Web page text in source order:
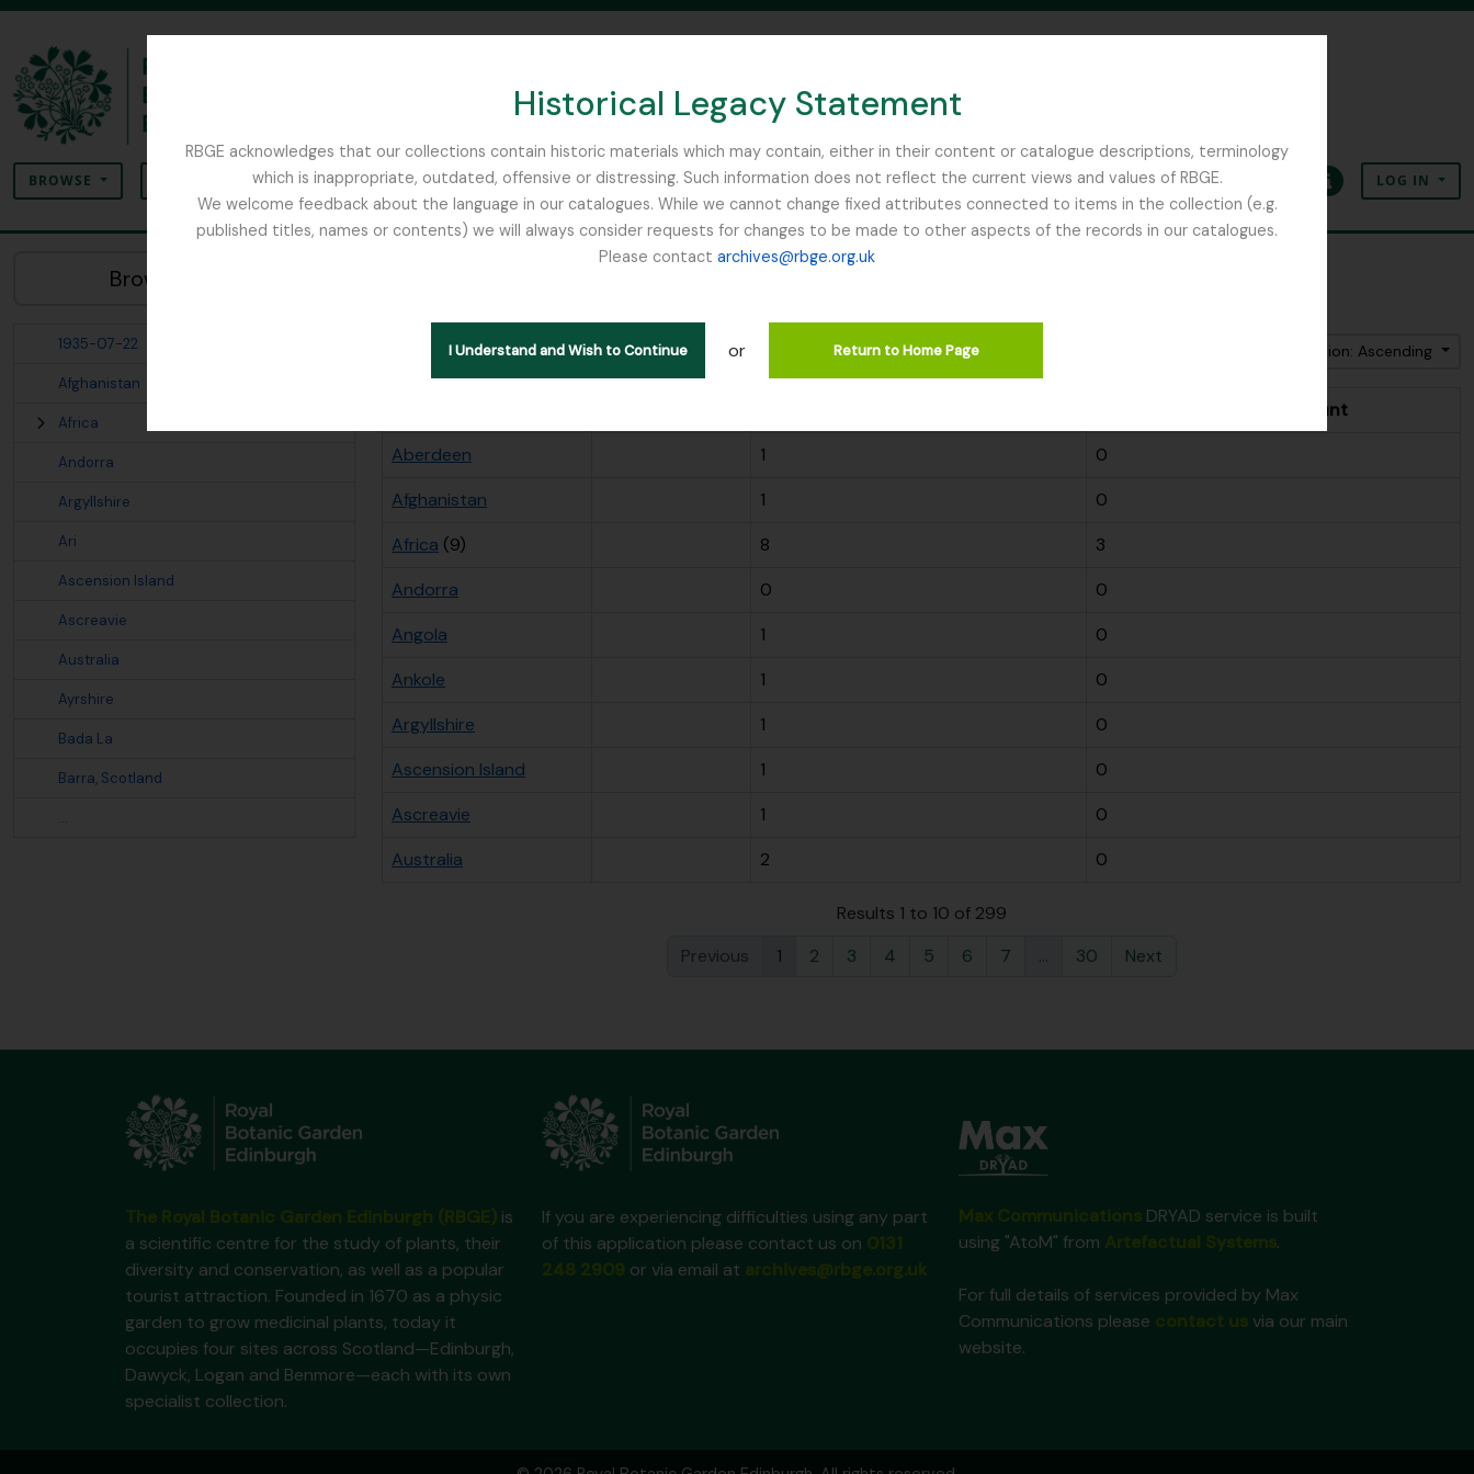
Historical Legacy Statement
RBGE acknowledges that our collections contain historic materials which may contain, either in their content or catalogue descriptions, terminology
which is inappropriate, outdated, offensive or distressing. Such information does not reflect the current views and values of RBGE.
We welcome feedback about the language in our catalogues. While we cannot change fixed attributes connected to items in the collection (e.g.
published titles, names or contents) we will always consider requests for changes to be made to other aspects of the records in our catalogues.
Please contact archives@rbge.org.uk
I Understand and Wish to Continue or Return to Home Page
BROWSE SEARCH OPTIONS SEARCH IN BROWSE PAGE
ClipboardLanguageQuick linksLOG IN
Browse Places:
1935-07-22
Afghanistan
Africa
Andorra
Argyllshire
Ari
Ascension Island
Ascreavie
Australia
Ayrshire
Bada La
Barra, Scotland
...
Showing 299 results
Search options Search Direction: Ascending
People & Organisations count
Aberdeen
1
0
Afghanistan
1
0
Africa (9) 8
3
Andorra
0
0
Angola
1
0
Ankole
1
0
Argyllshire
1
0
Ascension Island
1
0
Ascreavie
1
0
Australia
2 0
Results 1 to 10 of 299
Previous
1 2 3 4 5 6 7 ... 30 Next
is
a scientific centre for the study of plants, their
diversity and conservation, as well as a popular
tourist attraction. Founded in 1670 as a physic
garden to grow medicinal plants, today it
occupies four sites across Scotland—Edinburgh,
Dawyck, Logan and Benmore—each with its own
specialist collection.
If you are experiencing difficulties using any part
of this application please contact us on
or via email at
DRYAD service is built
using "AtoM" from
.
For full details of services provided by Max
Communications please
via our main
website.